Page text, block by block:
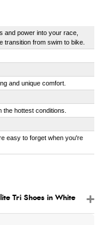
and power into your race,
transition from swim to bike.
and unique comfort.
the hottest conditions.
easy to forget when you're
Tri Shoes in White